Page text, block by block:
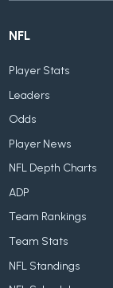
NFL
Player Stats
Leaders
Odds
Player News
NFL Depth Charts
ADP
Team Rankings
Team Stats
NFL Standings